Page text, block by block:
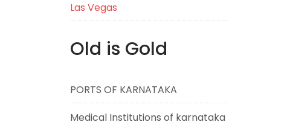
Las Vegas
Old is Gold
PORTS OF KARNATAKA
Medical Institutions of karnataka